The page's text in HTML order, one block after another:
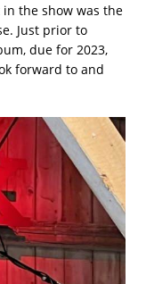
the show was the
Just prior to
due for 2023,
forward to and